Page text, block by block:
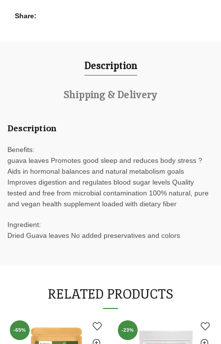
Share
Description
Shipping & Delivery
Description
Benefits:
guava leaves Promotes good sleep and reduces body stress ?
Aids in hormonal balances and natural metabolism goals
Improves digestion and regulates blood sugar levels Quality
tested and free from microbial contamination 100% natural, pure
and vegan health supplement loaded with dietary fiber
Ingredient:
Dried Guava leaves No added preservatives and colors
RELATED PRODUCTS
-65% -23%